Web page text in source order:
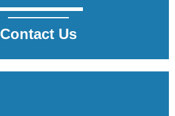
Contact Us